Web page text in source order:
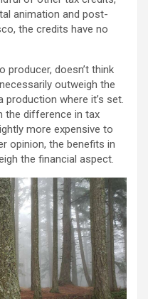
animation and post-
the credits have no
producer, doesn’t think
outweigh the
where it’s set.
the difference in tax
more expensive to
opinion, the benefits in
the financial aspect.